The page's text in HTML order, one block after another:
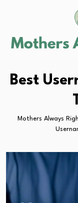
Best
Mothers Always